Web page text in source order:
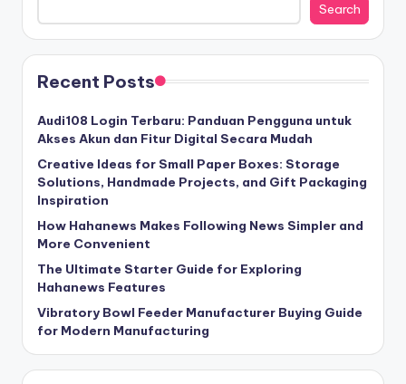
Search
Recent Posts
Audi108 Login Terbaru: Panduan Pengguna untuk
Akses Akun dan Fitur Digital Secara Mudah
Creative Ideas for Small Paper Boxes: Storage
Solutions, Handmade Projects, and Gift Packaging
Inspiration
How Hahanews Makes Following News Simpler and
More Convenient
The Ultimate Starter Guide for Exploring
Hahanews Features
Vibratory Bowl Feeder Manufacturer Buying Guide
for Modern Manufacturing